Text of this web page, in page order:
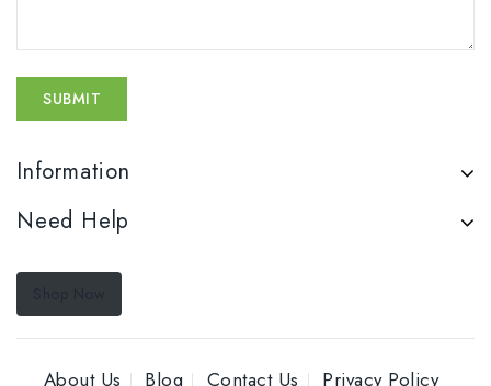
Information
Need Help
About Us Blog Contact Us Privacy Policy